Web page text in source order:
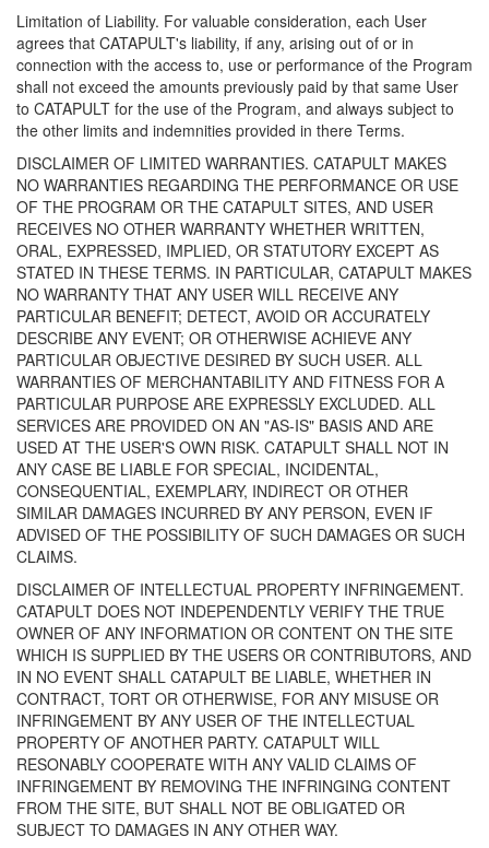
Limitation of Liability. For valuable consideration, each User
agrees that CATAPULT's liability, if any, arising out of or in
connection with the access to, use or performance of the Program
shall not exceed the amounts previously paid by that same User
to CATAPULT for the use of the Program, and always subject to
the other limits and indemnities provided in there Terms.
DISCLAIMER OF LIMITED WARRANTIES. CATAPULT MAKES
NO WARRANTIES REGARDING THE PERFORMANCE OR USE
OF THE PROGRAM OR THE CATAPULT SITES, AND USER
RECEIVES NO OTHER WARRANTY WHETHER WRITTEN,
ORAL, EXPRESSED, IMPLIED, OR STATUTORY EXCEPT AS
STATED IN THESE TERMS. IN PARTICULAR, CATAPULT MAKES
NO WARRANTY THAT ANY USER WILL RECEIVE ANY
PARTICULAR BENEFIT; DETECT, AVOID OR ACCURATELY
DESCRIBE ANY EVENT; OR OTHERWISE ACHIEVE ANY
PARTICULAR OBJECTIVE DESIRED BY SUCH USER. ALL
WARRANTIES OF MERCHANTABILITY AND FITNESS FOR A
PARTICULAR PURPOSE ARE EXPRESSLY EXCLUDED. ALL
SERVICES ARE PROVIDED ON AN "AS-IS" BASIS AND ARE
USED AT THE USER'S OWN RISK. CATAPULT SHALL NOT IN
ANY CASE BE LIABLE FOR SPECIAL, INCIDENTAL,
CONSEQUENTIAL, EXEMPLARY, INDIRECT OR OTHER
SIMILAR DAMAGES INCURRED BY ANY PERSON, EVEN IF
ADVISED OF THE POSSIBILITY OF SUCH DAMAGES OR SUCH
CLAIMS.
DISCLAIMER OF INTELLECTUAL PROPERTY INFRINGEMENT.
CATAPULT DOES NOT INDEPENDENTLY VERIFY THE TRUE
OWNER OF ANY INFORMATION OR CONTENT ON THE SITE
WHICH IS SUPPLIED BY THE USERS OR CONTRIBUTORS, AND
IN NO EVENT SHALL CATAPULT BE LIABLE, WHETHER IN
CONTRACT, TORT OR OTHERWISE, FOR ANY MISUSE OR
INFRINGEMENT BY ANY USER OF THE INTELLECTUAL
PROPERTY OF ANOTHER PARTY. CATAPULT WILL
RESONABLY COOPERATE WITH ANY VALID CLAIMS OF
INFRINGEMENT BY REMOVING THE INFRINGING CONTENT
FROM THE SITE, BUT SHALL NOT BE OBLIGATED OR
SUBJECT TO DAMAGES IN ANY OTHER WAY.